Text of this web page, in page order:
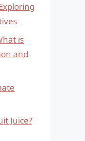
is
and
Juice?